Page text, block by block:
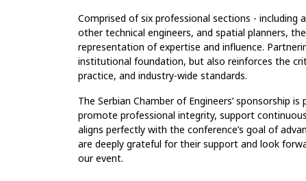
Comprised of six professional sections - including
other technical engineers, and spatial planners,
representation of expertise and influence.
institutional foundation, but also reinforces the
practice, and industry-wide standards.
The Serbian Chamber of Engineers’ sponsorship
promote professional integrity, support
aligns perfectly with the conference’s goal of
are deeply grateful for their support and look
our event.